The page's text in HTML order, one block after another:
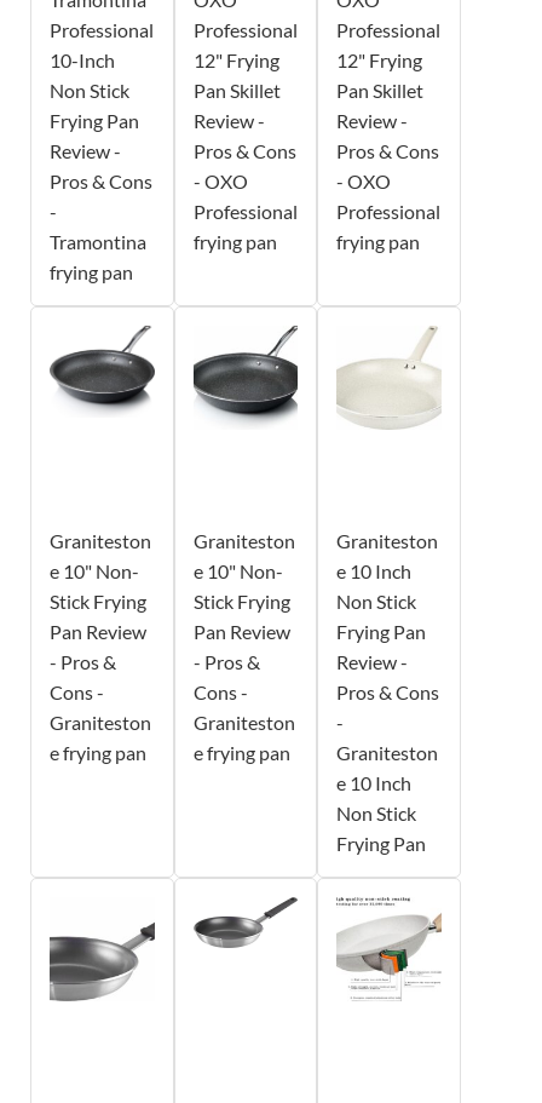
Professional
10-Inch
Non Stick
Frying Pan
Review -
Pros & Cons
-
Tramontina
frying pan
Professional
12" Frying
Pan Skillet
Review -
Pros & Cons
- OXO
Professional
frying pan
Professional
12" Frying
Pan Skillet
Review -
Pros & Cons
- OXO
Professional
frying pan
Graniteston
e 10" Non-
Stick Frying
Pan Review
- Pros &
Cons -
Graniteston
e frying pan
Graniteston
e 10" Non-
Stick Frying
Pan Review
- Pros &
Cons -
Graniteston
e frying pan
Graniteston
e 10 Inch
Non Stick
Frying Pan
Review -
Pros & Cons
-
Graniteston
e 10 Inch
Non Stick
Frying Pan